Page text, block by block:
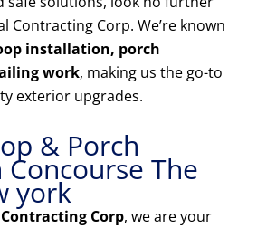
Contracting Corp. We’re known
installation, porch
work, making us the go-to
exterior upgrades.
& Porch
Concourse The
york
Corp, we are your